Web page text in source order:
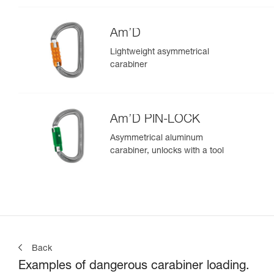
Am’D
Lightweight asymmetrical
carabiner
Am’D PIN-LOCK
Asymmetrical aluminum
carabiner, unlocks with a tool
Back
Examples of dangerous carabiner loading.